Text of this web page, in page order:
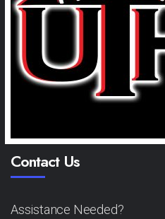
Contact Us
Assistance Needed?